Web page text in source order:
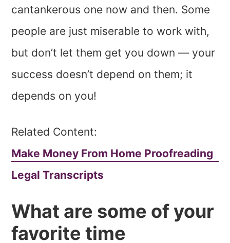
cantankerous one now and then. Some
people are just miserable to work with,
but don’t let them get you down — your
success doesn’t depend on them; it
depends on you!
Related Content:
Make Money From Home Proofreading
Legal Transcripts
What are some of your
favorite time